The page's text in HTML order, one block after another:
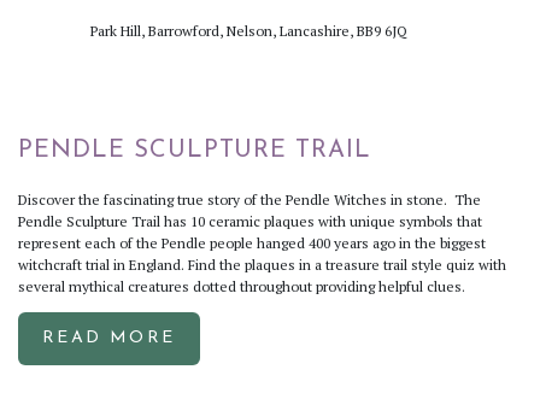
Park Hill, Barrowford, Nelson, Lancashire, BB9 6JQ
PENDLE SCULPTURE TRAIL
Discover the fascinating true story of the Pendle Witches in stone. The
Pendle Sculpture Trail has 10 ceramic plaques with unique symbols that
represent each of the Pendle people hanged 400 years ago in the biggest
witchcraft trial in England. Find the plaques in a treasure trail style quiz with
several mythical creatures dotted throughout providing helpful clues.
READ MORE